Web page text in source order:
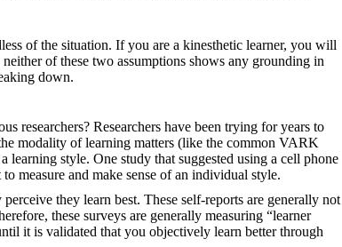
of the situation. If you are a kinesthetic learner, you will
of these two assumptions shows any grounding in
down.
researchers? Researchers have been trying for years to
modality of learning matters (like the common VARK
style. One study that suggested using a cell phone
measure and make sense of an individual style.
they learn best. These self-reports are generally not
these surveys are generally measuring “learner
it is validated that you objectively learn better through